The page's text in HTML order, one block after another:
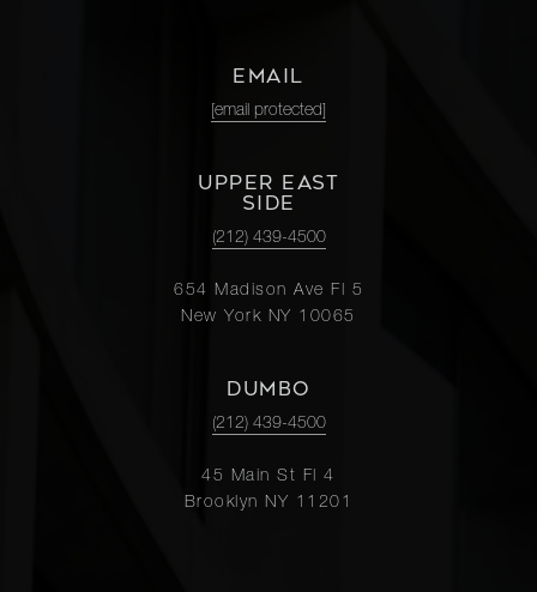
EMAIL
[email protected]
UPPER EAST
SIDE
(212) 439-4500
654 Madison Ave Fl 5
New York NY 10065
DUMBO
(212) 439-4500
45 Main St Fl 4
Brooklyn NY 11201